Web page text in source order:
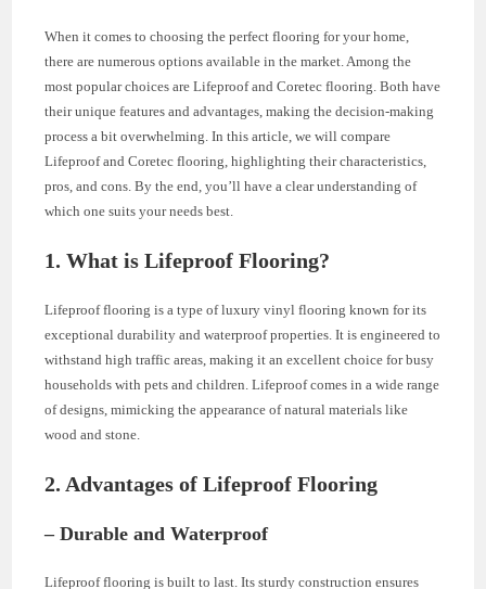
When it comes to choosing the perfect flooring for your home,
there are numerous options available in the market. Among the
most popular choices are Lifeproof and Coretec flooring. Both have
their unique features and advantages, making the decision-making
process a bit overwhelming. In this article, we will compare
Lifeproof and Coretec flooring, highlighting their characteristics,
pros, and cons. By the end, you’ll have a clear understanding of
which one suits your needs best.
1. What is Lifeproof Flooring?
Lifeproof flooring is a type of luxury vinyl flooring known for its
exceptional durability and waterproof properties. It is engineered to
withstand high traffic areas, making it an excellent choice for busy
households with pets and children. Lifeproof comes in a wide range
of designs, mimicking the appearance of natural materials like
wood and stone.
2. Advantages of Lifeproof Flooring
– Durable and Waterproof
Lifeproof flooring is built to last. Its sturdy construction ensures